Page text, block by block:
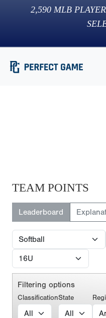
2,590 MLB
TEAM POINTS
Leaderboard
Filtering options
ClassificationState